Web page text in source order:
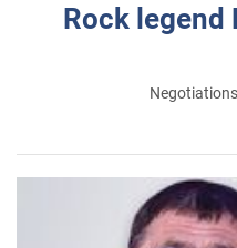
Rock legend